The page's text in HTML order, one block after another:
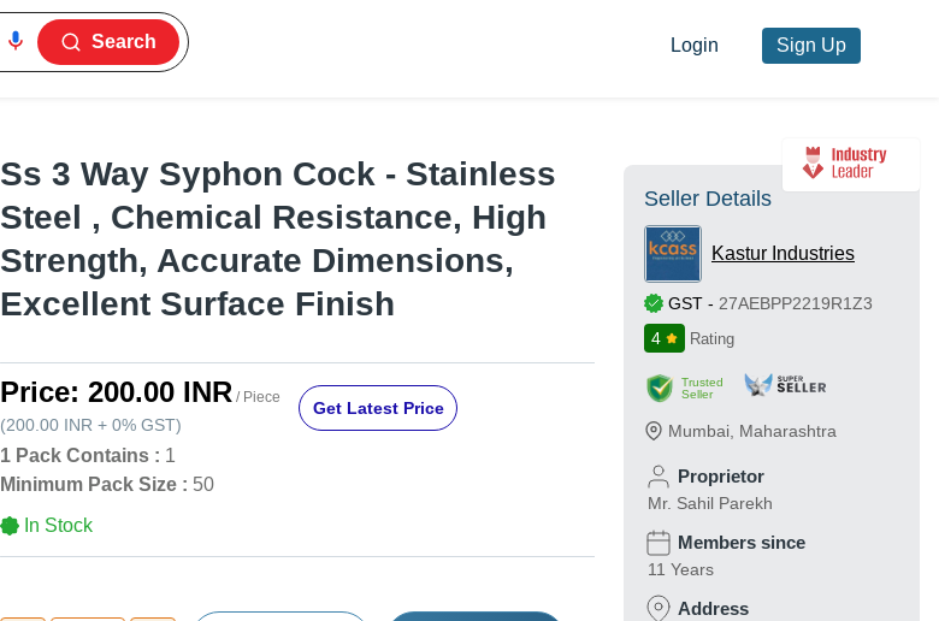
Search Login Sign Up
Ss 3 Way Syphon Cock - Stainless
Steel , Chemical Resistance, High
Strength, Accurate Dimensions,
Excellent Surface Finish
Price: 200.00 INR / Piece
(200.00 INR + 0% GST)
Get Latest Price
1 Pack Contains : 1
Minimum Pack Size : 50
In Stock
Seller Details
Kastur Industries
GST - 27AEBPP2219R1Z3
4
Rating
Trusted
Seller
Mumbai Maharashtra
Proprietor
Mr. Sahil Parekh
Members since
11 Years
Address